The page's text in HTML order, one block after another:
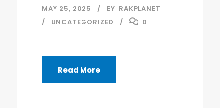
MAY 25, 2025 BY RAKPLANET
UNCATEGORIZED
0
Read More